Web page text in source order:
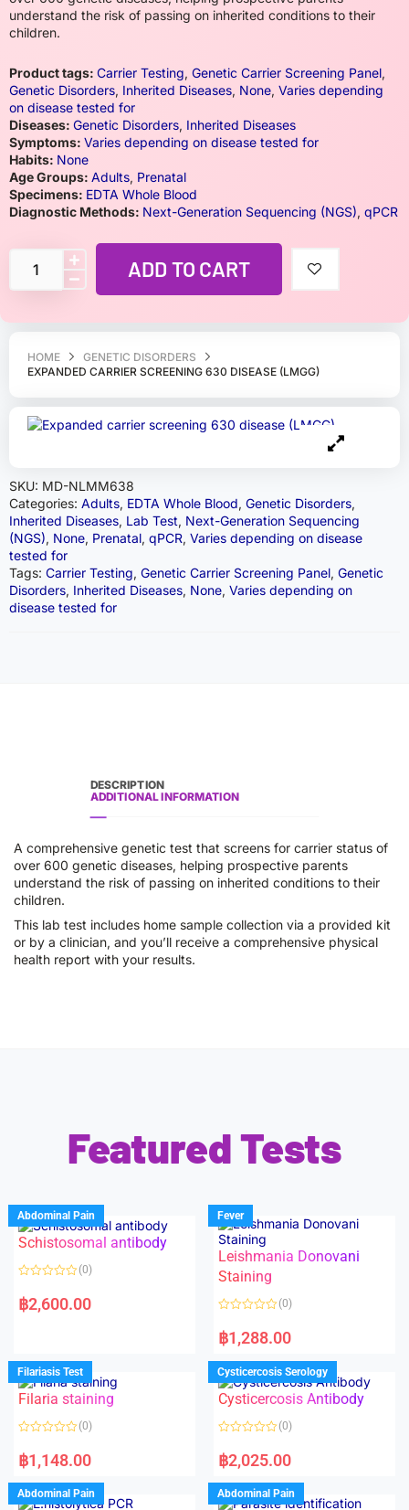
HOME
GENETIC DISORDERS
EXPANDED CARRIER SCREENING 630 DISEASE (LMGG)
SKU: MD-NLMM638
Categories: Adults, EDTA Whole Blood, Genetic Disorders,
Inherited Diseases, Lab Test, Next-Generation Sequencing
(NGS), None, Prenatal, qPCR, Varies depending on disease
tested for
Tags: Carrier Testing, Genetic Carrier Screening Panel, Genetic
Disorders, Inherited Diseases, None, Varies depending on
disease tested for
understand the risk of passing on inherited conditions to their
children.
Product tags: Carrier Testing, Genetic Carrier Screening Panel,
Genetic Disorders, Inherited Diseases, None, Varies depending
on disease tested for
Diseases: Genetic Disorders, Inherited Diseases
Symptoms: Varies depending on disease tested for
Habits: None
Age Groups: Adults, Prenatal
Specimens: EDTA Whole Blood
Diagnostic Methods: Next-Generation Sequencing (NGS), qPCR
ADD TO CART
DESCRIPTION
ADDITIONAL INFORMATION
A comprehensive genetic test that screens for carrier status of
over 600 genetic diseases, helping prospective parents
understand the risk of passing on inherited conditions to their
children.
This lab test includes home sample collection via a provided kit
or by a clinician, and you’ll receive a comprehensive physical
health report with your results.
Featured Tests
Abdominal Pain
Schistosomal antibody
a
t
u
t
o
f
5
(0)
฿2,600.00
Fever
Leishmania Donovani
Staining
a
t
d
0
o
u
f
(0)
฿1,288.00
Filariasis Test
Filaria staining
a
t
d
0
(0)
฿1,148.00
Cysticercosis Serology
Cysticercosis Antibody
a
t
d
0
(0)
฿2,025.00
Abdominal Pain Abdominal Pain